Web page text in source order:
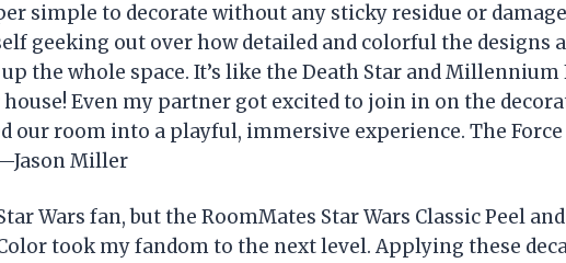
simple to decorate without any sticky residue or
geeking out over how detailed and colorful the designs
the whole space. It’s like the Death Star and Millennium
Even my partner got excited to join in on the
our room into a playful, immersive experience. The
Miller
Wars fan, but the RoomMates Star Wars Classic Peel
took my fandom to the next level. Applying these